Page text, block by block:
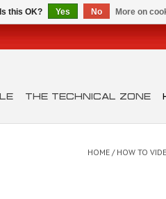
THE TECHNICAL ZONE
HOME / HOW TO
this OK? Yes No More on